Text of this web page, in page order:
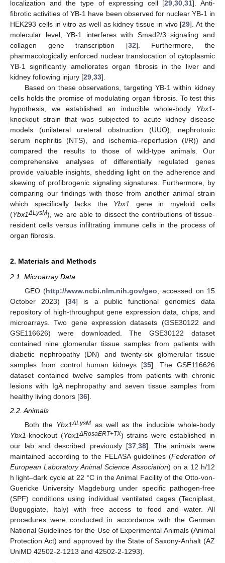
localization and the type of expressing cell [29 ,30 ,31]. Anti-
fibrotic activities of YB-1 have been observed for nuclear YB-1 in
HEK293 cells in vitro as well as kidney tissue in vivo [29]. At the
molecular level, YB-1 interferes with Smad2/3 signaling and
collagen gene transcription [32]. Furthermore, the
pharmacologically enforced nuclear translocation of cytoplasmic
YB-1 significantly ameliorates organ fibrosis in the liver and
kidney following injury [29 33].
Based on these observations, targeting YB-1 within kidney
cells holds the promise of modulating organ fibrosis. To test this
hypothesis, we established an inducible whole-body Ybx1-
knockout strain that was subjected to acute kidney disease
models (unilateral ureteral obstruction (UUO), nephrotoxic
serum nephritis (NTS), and ischemia–reperfusion (I/R)) and
compared the results to those of wild-type animals. Our
comprehensive analyses of differentially regulated genes
provide valuable insights, shedding light on the adherence and
skewing of profibrogenic signaling signatures. Furthermore, by
comparing our findings with those from another animal strain
which specifically lacks the Ybx1
gene in myeloid cells
(Ybx1ΔLysM), we are able to dissect the contributions of tissue-
resident cells versus infiltrating immune cells in the process of
organ fibrosis.
2. Materials and Methods
2.1. Microarray Data
GEO (http://www.ncbi.nlm.nih.gov/geo; accessed on 15
October 2023) [34] is a public functional genomics data
repository of high-throughput gene expression data, chips, and
microarrays. Two gene expression datasets (GSE30122 and
GSE116626) were downloaded. The GSE30122 dataset
contained nine glomerular tissue samples from patients with
diabetic nephropathy (DN) and twenty-six glomerular tissue
samples from control human kidneys [35]. The GSE116626
dataset contained twelve samples from patients with chronic
lesions with IgA nephropathy and seven tissue samples from
healthy living donors [36].
2.2. Animals
Both the Ybx1ΔLysM as well as the inducible whole-body
Ybx1-knockout (Ybx1ΔRosaERT+TX) strains were established in
our lab and described previously [37,38]. The animals were
maintained according to the FELASA guidelines (Federation of
European Laboratory Animal Science Association) on a 12 h/12
h light–dark cycle at 22 °C in the Animal Facility of the Otto-von-
Guericke University Magdeburg under specific pathogen-free
(SPF) conditions using individual ventilated cages (Tecniplast,
Buguggiate, Italy) with free access to food and water. All
procedures were conducted in accordance with the German
National Guidelines for the Use of Experimental Animals (Animal
Protection Act) and approved by the State of Saxony-Anhalt (AZ
UniMD 42502-2-1213 and 42502-2-1293).